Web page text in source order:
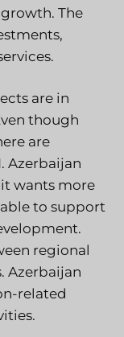
The
are in
though
are
Azerbaijan
wants more
to support
regional
Azerbaijan
related